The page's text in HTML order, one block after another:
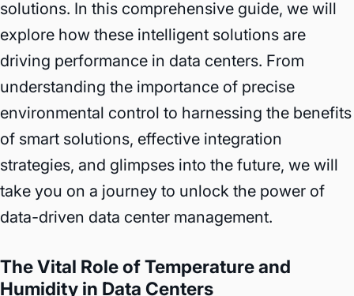
solutions. In this comprehensive guide, we will
explore how these intelligent solutions are
driving performance in data centers. From
understanding the importance of precise
environmental control to harnessing the benefits
of smart solutions, effective integration
strategies, and glimpses into the future, we will
take you on a journey to unlock the power of
data-driven data center management.
The Vital Role of Temperature and
Humidity in Data Centers